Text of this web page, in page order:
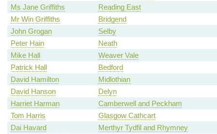
Ms Jane Griffiths
Reading East
Mr Win Griffiths
Bridgend
John Grogan
Selby
Peter Hain
Neath
Mike Hall
Weaver Vale
Patrick Hall
Bedford
David Hamilton
Midlothian
David Hanson
Delyn
Harriet Harman
Camberwell and Peckham
Tom Harris
Glasgow Cathcart
Dai Havard
Merthyr Tydfil and Rhymney